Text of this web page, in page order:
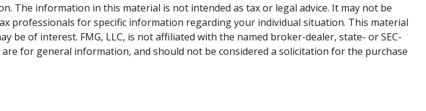
The information in this material is not intended as tax or legal advice. It may not be
professionals for specific information regarding your individual situation. This material
be of interest. FMG, LLC, is not affiliated with the named broker-dealer, state- or SEC-
for general information, and should not be considered a solicitation for the purchase